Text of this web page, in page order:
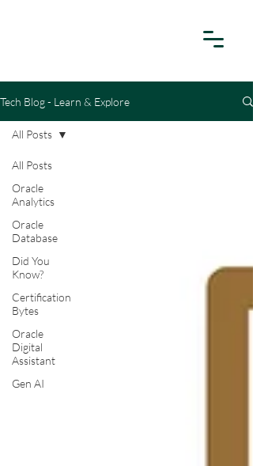
Tech Blog - Learn & Explore
All Posts
Oracle
Analytics
Oracle
Database
Did You
Know?
Certification
Bytes
Oracle
Digital
Assistant
Gen AI
All Posts